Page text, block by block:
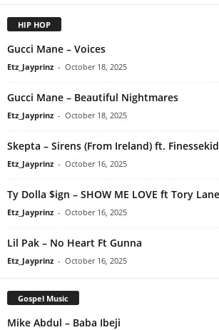
HIP HOP
Gucci Mane – Voices
Etz_Jayprinz - October 18, 2025
Gucci Mane – Beautiful Nightmares
Etz_Jayprinz - October 18, 2025
Skepta – Sirens (From Ireland) ft. Finessekid
Etz_Jayprinz - October 16, 2025
Ty Dolla $ign – SHOW ME LOVE ft Tory
Etz_Jayprinz - October 16, 2025
Lil Pak – No Heart Ft Gunna
Etz_Jayprinz - October 16, 2025
Gospel Music
Mike Abdul – Baba Ibeji